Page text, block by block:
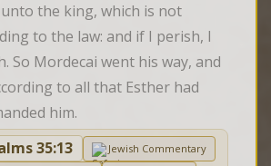
the king, which is not
to the law: and if I perish, I
So Mordecai went his way, and
to all that Esther had
him.
35:13
Jewish Commentary